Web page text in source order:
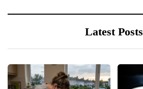
Latest Posts